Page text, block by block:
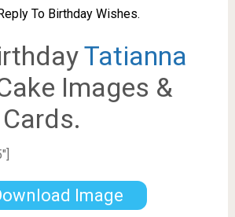
To Birthday Wishes.
Tatianna
Images &
Image